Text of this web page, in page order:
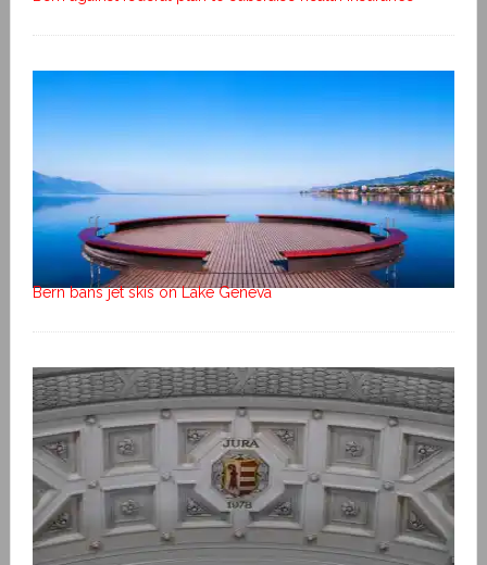
Bern bans jet skis on Lake Geneva